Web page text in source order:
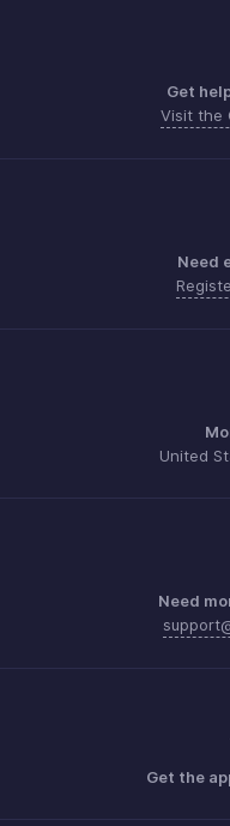
Get
Visit the
Need
United
Need
Get the